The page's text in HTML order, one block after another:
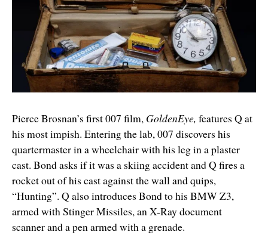
Pierce Brosnan’s first 007 film, GoldenEye, features Q at
his most impish. Entering the lab, 007 discovers his
quartermaster in a wheelchair with his leg in a plaster
cast. Bond asks if it was a skiing accident and Q fires a
rocket out of his cast against the wall and quips,
“Hunting”. Q also introduces Bond to his BMW Z3,
armed with Stinger Missiles, an X-Ray document
scanner and a pen armed with a grenade.